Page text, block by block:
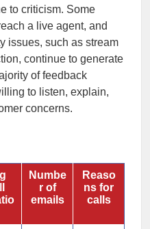
to criticism. Some
a live agent, and
issues, such as stream
continue to generate
of feedback
to listen, explain,
concerns.
Numbe
r of
emails
Reaso
ns for
calls